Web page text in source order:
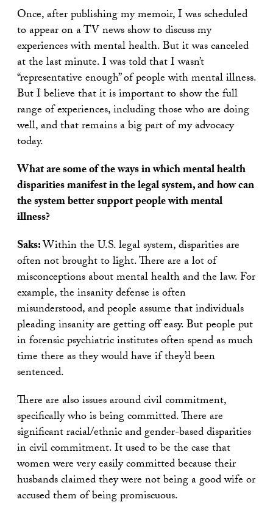
Once, after publishing my memoir, I was scheduled
to appear on a TV news show to discuss my
experiences with mental health. But it was canceled
at the last minute. I was told that I wasn’t
“representative enough” of people with mental illness.
But I believe that it is important to show the full
range of experiences, including those who are doing
well, and that remains a big part of my advocacy
today.
What are some of the ways in which mental health
disparities manifest in the legal system, and how can
the system better support people with mental
illness?
Saks:Within the U.S. legal system, disparities are
often not brought to light. There are a lot of
misconceptions about mental health and the law. For
example, the insanity defense is often
misunderstood, and people assume that individuals
pleading insanity are getting off easy. But people put
in forensic psychiatric institutes often spend as much
time there as they would have if they’d been
sentenced.
There are also issues around civil commitment,
specifically who is being committed. There are
significant racial/ethnic and gender-based disparities
in civil commitment. It used to be the case that
women were very easily committed because their
husbands claimed they were not being a good wife or
accused them of being promiscuous.